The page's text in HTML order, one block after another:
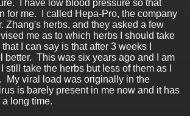
I have low blood pressure so that
for me. I called Hepa-Pro, the company
Zhang's herbs, and they asked a few
me as to which herbs I should take
I can say is that after 3 weeks I
better. This was six years ago and I am
take the herbs but less of them as I
My viral load was originally in the
is barely present in me now and it has
a long time.